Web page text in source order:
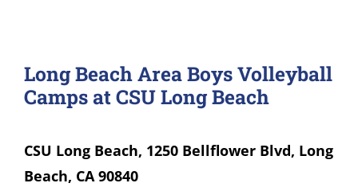
Long Beach Area Boys Volleyball
Camps at CSU Long Beach
CSU Long Beach, 1250 Bellflower Blvd, Long
Beach, CA 90840